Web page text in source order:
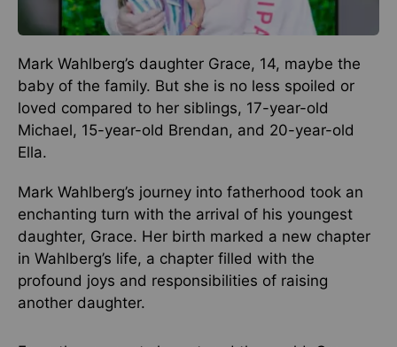
Mark Wahlberg’s daughter Grace, 14, maybe the
baby of the family. But she is no less spoiled or
loved compared to her siblings, 17-year-old
Michael, 15-year-old Brendan, and 20-year-old
Ella.
Mark Wahlberg’s journey into fatherhood took an
enchanting turn with the arrival of his youngest
daughter, Grace. Her birth marked a new chapter
in Wahlberg’s life, a chapter filled with the
profound joys and responsibilities of raising
another daughter.